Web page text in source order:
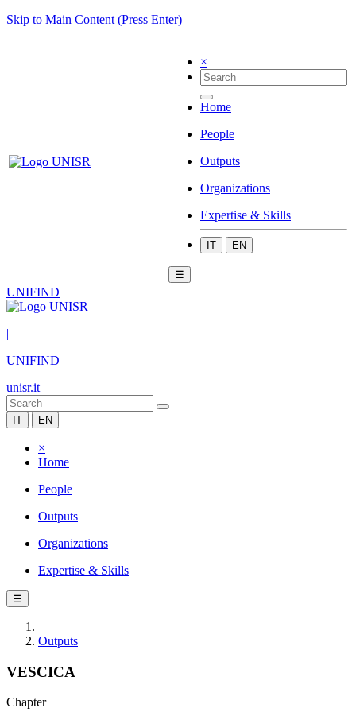
Skip to Main Content (Press Enter)
×
Home
People
Outputs
Organizations
Expertise & Skills
IT EN
☰
UNIFIND
|
UNIFIND
unisr.it
IT EN
×
Home
People
Outputs
Organizations
Expertise & Skills
☰
Outputs
VESCICA
Chapter